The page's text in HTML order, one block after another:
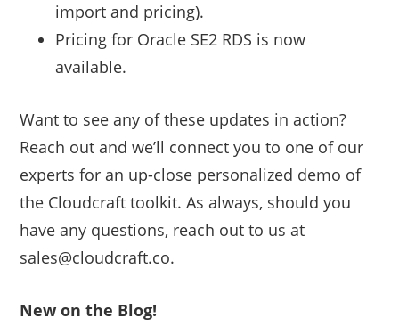
import and pricing).
Pricing for Oracle SE2 RDS is now
available.
Want to see any of these updates in action?
Reach out and we’ll connect you to one of our
experts for an up-close personalized demo of
the Cloudcraft toolkit. As always, should you
have any questions, reach out to us at
sales@cloudcraft.co.
New on the Blog!